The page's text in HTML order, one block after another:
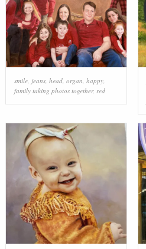
smile, jeans, head, organ happy,
family taking photos together, red